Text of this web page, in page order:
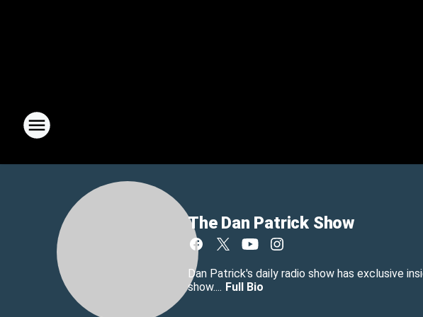
The Dan Patrick Show
Dan Patrick's daily radio show has exclusive
show.... Full Bio